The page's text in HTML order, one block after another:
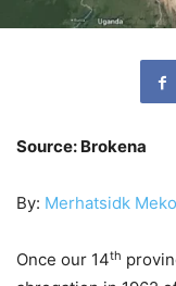
Source: Brokena
By: Merhatsidk
Once our 14th